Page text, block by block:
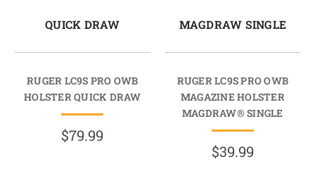
QUICK DRAW
RUGER LC9S PRO OWB
HOLSTER QUICK DRAW
$79.99
MAGDRAW SINGLE
RUGER LC9S PRO OWB
MAGAZINE HOLSTER
MAGDRAW® SINGLE
$39.99